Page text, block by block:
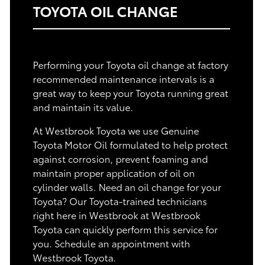
TOYOTA OIL CHANGE
Performing your Toyota oil change at factory
recommended maintenance intervals is a
great way to keep your Toyota running great
and maintain its value.
At Westbrook Toyota we use Genuine
Toyota Motor Oil formulated to help protect
against corrosion, prevent foaming and
maintain proper application of oil on
cylinder walls. Need an oil change for your
Toyota? Our Toyota-trained technicians
right here in Westbrook at Westbrook
Toyota can quickly perform this service for
you. Schedule an appointment with
Westbrook Toyota.